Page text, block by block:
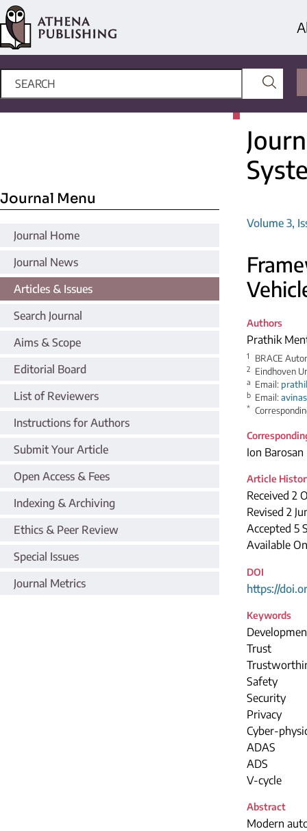
Journal Menu
Journal Home
Journal News
Articles & Issues
Search Journal
Aims & Scope
Editorial Board
List of Reviewers
Instructions for Authors
Submit Your Article
Open Access & Fees
Indexing & Archiving
Ethics & Peer Review
Special Issues
Journal Metrics
Volume 3,
Authors
Prathik
1 BRACE
2 Eindhoven
a Email:
b Email:
*
Ion Barosan
Article
Received 2
Revised 2
Accepted 5
Available
DOI
https://
Keywords
Trust
Safety
Security
Privacy
Cyber-
ADAS
ADS
V-cycle
Abstract
Modern